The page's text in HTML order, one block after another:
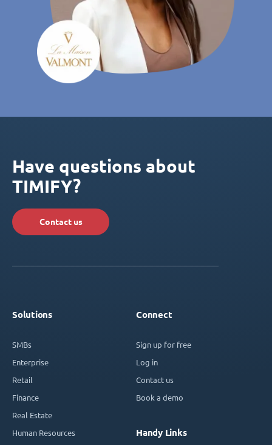
Have questions about
TIMIFY?
Contact us
Solutions
SMBs
Enterprise
Retail
Finance
Real Estate
Human Resources
Connect
Sign up for free
Log in
Contact us
Book a demo
Handy Links